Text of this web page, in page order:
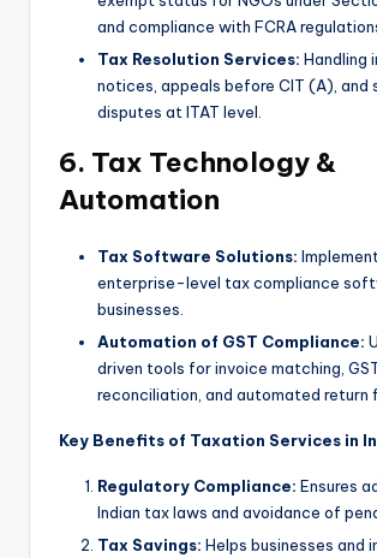
and compliance with FCRA
Tax Resolution Services: Handling
notices, appeals before CIT (A),
disputes at ITAT level.
6. Tax Technology &
Automation
Tax Software Solutions:
enterprise-level tax compliance
businesses.
Automation of GST Compliance:
driven tools for invoice matching,
reconciliation, and automated return
Key Benefits of Taxation Services in
Regulatory Compliance: Ensures
Indian tax laws and avoidance of
Tax Savings: Helps businesses and